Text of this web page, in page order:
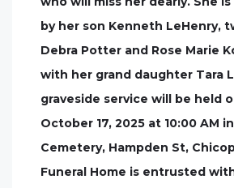
by her son Kenneth LeHenry,
Debra Potter and Rose Marie
with her grand daughter Tara
graveside service will be held
October 17, 2025 at 10:00 AM
Cemetery, Hampden St,
Funeral Home is entrusted